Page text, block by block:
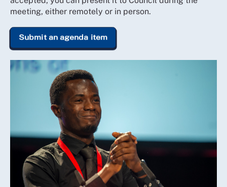
meeting, either remotely or in person.
Submit an agenda item